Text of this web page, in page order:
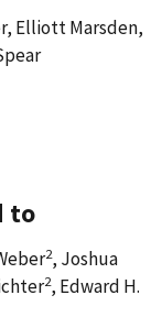
Elliott Marsden,
to
2, Joshua
2, Edward H.